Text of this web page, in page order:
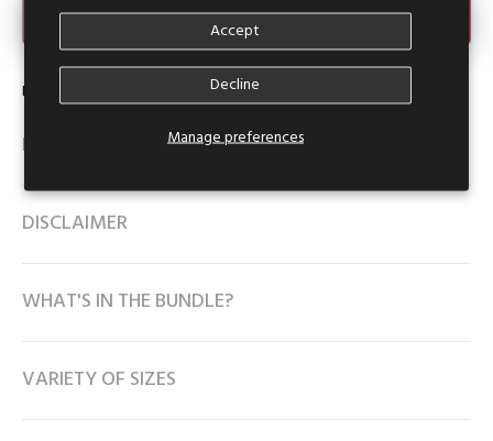
Manage preferences
Accept
Decline
Make an Offer
Product Type: Reworked Hood Punchoo Crop
DESCRIPTION
DISCLAIMER
WHAT'S IN THE BUNDLE?
VARIETY OF SIZES